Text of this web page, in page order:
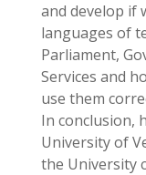
and develop if
languages of
Parliament,
Services and
use them
In conclusion,
University of
the University